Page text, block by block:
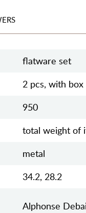
flatware set
2 pcs, with box
950
total weight of
metal
34.2, 28.2
Alphonse